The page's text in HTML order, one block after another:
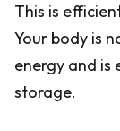
This is
Your body is
energy and
storage.